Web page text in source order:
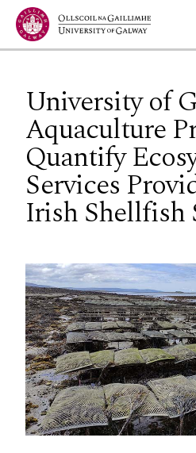
Jump to Content
University of
Aquaculture
Quantify
Services
Irish Shellfish